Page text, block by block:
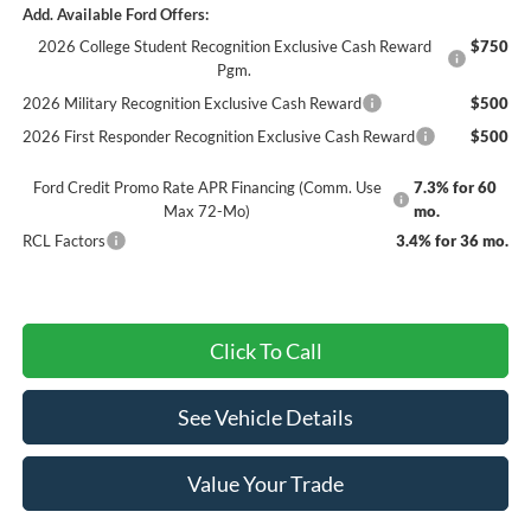
Add. Available Ford Offers:
2026 College Student Recognition Exclusive Cash Reward
Pgm.
$750
2026 Military Recognition Exclusive Cash Reward
$500
2026 First Responder Recognition Exclusive Cash Reward
$500
Ford Credit Promo Rate APR Financing (Comm. Use
Max 72-Mo)
7.3% for 60
mo.
RCL Factors
3.4% for 36 mo.
Click To Call
See Vehicle Details
Value Your Trade